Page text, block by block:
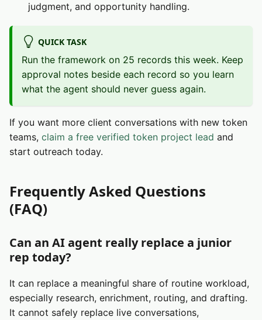
judgment, and opportunity handling.
QUICK TASK
Run the framework on 25 records this week. Keep
approval notes beside each record so you learn
what the agent should never guess again.
If you want more client conversations with new token
teams, claim a free verified token project lead and
start outreach today.
Frequently Asked Questions
(FAQ)
Can an AI agent really replace a junior
rep today?
It can replace a meaningful share of routine workload,
especially research, enrichment, routing, and drafting.
It cannot safely replace live conversations,